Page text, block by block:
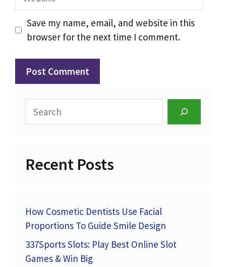
Save my name, email, and website in this
browser for the next time I comment.
Search
Recent Posts
How Cosmetic Dentists Use Facial
Proportions To Guide Smile Design
337Sports Slots: Play Best Online Slot
Games & Win Big